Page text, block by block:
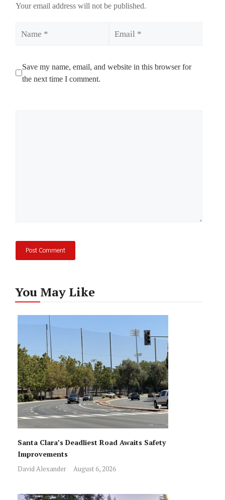
Your email address will not be published.
Save my name, email, and website in this browser for
the next time I comment.
You May Like
Santa Clara’s Deadliest Road Awaits Safety
Improvements
David Alexander August 6, 2026